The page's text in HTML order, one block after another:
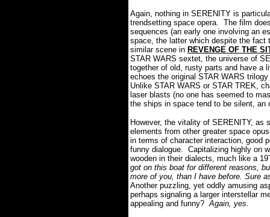
Again, nothing in SERENITY is
trendsetting space opera. The film
sequences (an early one involving an
space, the latter which despite the
similar scene in REVENGE OF THE
STAR WARS sextet, the universe of
together of old, rusty parts and have a
echoes the original STAR WARS
Unlike STAR WARS or STAR TREK,
laser blasts (no one has seemed to
the ships in space tend to be silent,
However, the vitality of SERENITY, as
elements from other greater space
in terms of character interaction, good
funny dialogue. Capitalizing highly on
wooden in their dialects, much like a
got on this boat for different reasons,
more of you, than I have before. Sure
Another puzzling, yet oddly amusing
perhaps signaling a larger interstellar
appealing and funny?Again, yes.